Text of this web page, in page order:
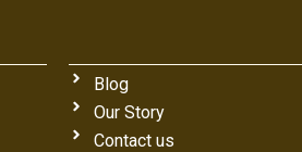
Blog
Our Story
Contact us